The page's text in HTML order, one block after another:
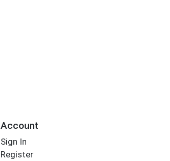
Account
Sign In
Register